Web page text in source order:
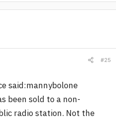
#25
said:mannybolone
been sold to a non-
radio station. Not the